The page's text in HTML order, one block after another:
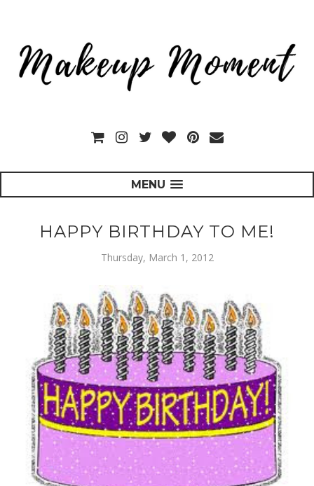
MENU
HAPPY BIRTHDAY TO ME!
Thursday, March 1, 2012